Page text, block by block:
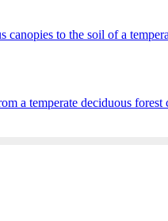
to the soil of a
a temperate deciduous forest